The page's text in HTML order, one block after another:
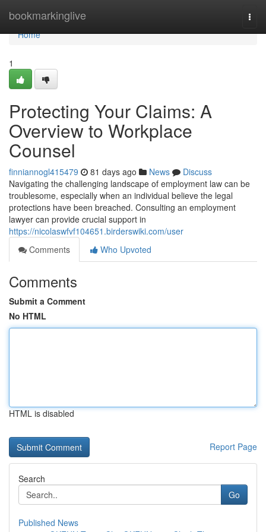
bookmarkinglive
Home
Home
1
Protecting Your Claims: A
Overview to Workplace
Counsel
finniannogl415479 81 days ago News
Discuss
Navigating the challenging landscape of employment law can be
troublesome, especially when an individual believe the legal
protections have been breached. Consulting an employment
lawyer can provide crucial support in
https://nicolaswfvf104651.birderswiki.com/user
Comments
Who Upvoted
Comments
Submit a Comment
No HTML
HTML is disabled
Report Page
Search
Go
Published News